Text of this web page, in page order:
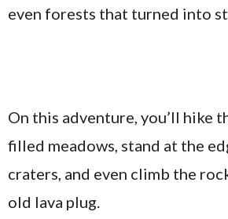
even forests that turned into
On this adventure, you’ll hike
filled meadows, stand at the
craters, and even climb the
old lava plug.